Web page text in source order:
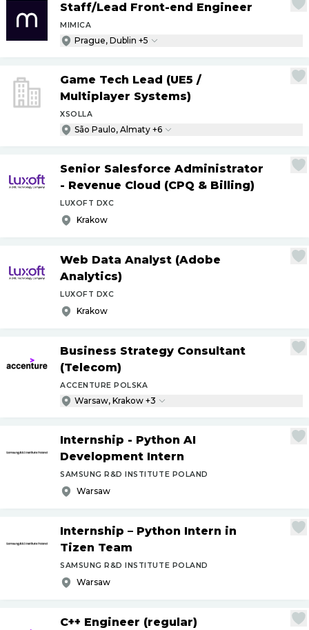
Staff/Lead Front-end Engineer
MIMICA
Prague, Dublin +5
Game Tech Lead (UE5 /
Multiplayer Systems)
XSOLLA
São Paulo, Almaty +6
Senior Salesforce Administrator
- Revenue Cloud (CPQ & Billing)
LUXOFT DXC
Krakow
Web Data Analyst (Adobe
Analytics)
LUXOFT DXC
Krakow
Business Strategy Consultant
(Telecom)
ACCENTURE POLSKA
Warsaw, Krakow +3
Internship - Python AI
Development Intern
SAMSUNG R&D INSTITUTE POLAND
Warsaw
Internship – Python Intern in
Tizen Team
SAMSUNG R&D INSTITUTE POLAND
Warsaw
C++ Engineer (regular)